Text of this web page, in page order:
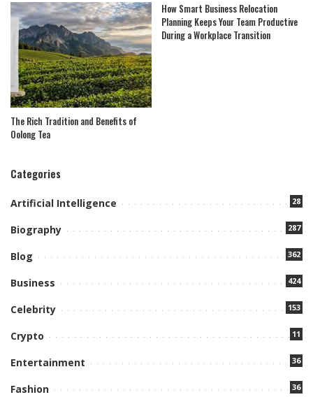
The Rich Tradition and Benefits of
Oolong Tea
How Smart Business Relocation
Planning Keeps Your Team Productive
During a Workplace Transition
Categories
Artificial Intelligence 28
Biography 287
Blog 362
Business 424
Celebrity 153
Crypto 11
Entertainment 36
Fashion 36